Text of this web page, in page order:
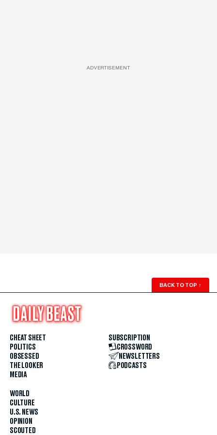
ADVERTISEMENT
BACK TO TOP ↑
CHEAT SHEET
POLITICS
OBSESSED
THE LOOKER
MEDIA
WORLD
CULTURE
U.S. NEWS
OPINION
SCOUTED
SUBSCRIPTION
CROSSWORD
NEWSLETTERS
PODCASTS